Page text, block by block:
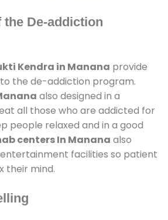
the De-addiction
Kendra in Manana provide
the de-addiction program.
also designed in a
all those who are addicted for
people relaxed and in a good
centers In Manana also
facilities so patient
their mind.